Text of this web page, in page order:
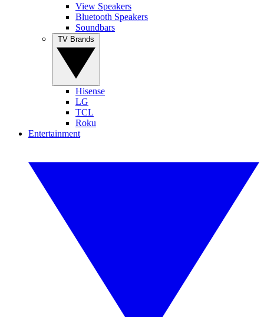
View Speakers
Bluetooth Speakers
Soundbars
Hisense
LG
TCL
Roku
Entertainment